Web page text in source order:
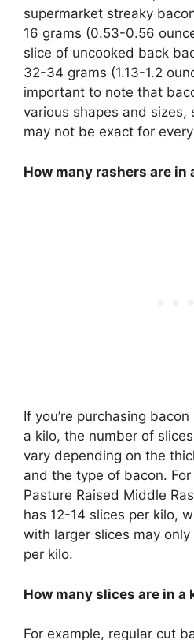
supermarket streaky
16 grams (0.53-0.56
slice of uncooked back
32-34 grams (1.13-1.2
important to note that
various shapes and sizes,
may not be exact for
How many rashers are in
If you’re purchasing
a kilo, the number of
vary depending on the
and the type of bacon.
Pasture Raised Middle
has 12-14 slices per kilo,
with larger slices may
per kilo.
How many slices are in a
For example, regular cut